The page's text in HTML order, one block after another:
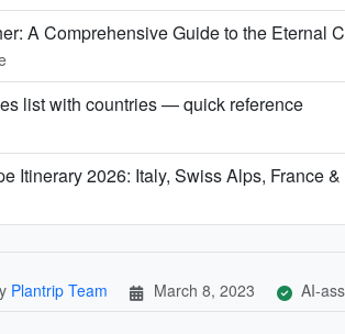
A Comprehensive Guide to the Eternal
list with countries — quick reference
Itinerary 2026: Italy, Swiss Alps, France
Plantrip Team March 8, 2023 AI-